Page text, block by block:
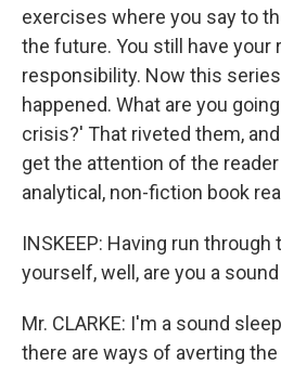
exercises where you say to
the future. You still have your
responsibility. Now this
happened. What are you
crisis?' That riveted them,
get the attention of the reader
analytical, non-fiction book
INSKEEP: Having run
yourself, well, are you a
Mr. CLARKE: I'm a sound
there are ways of averting